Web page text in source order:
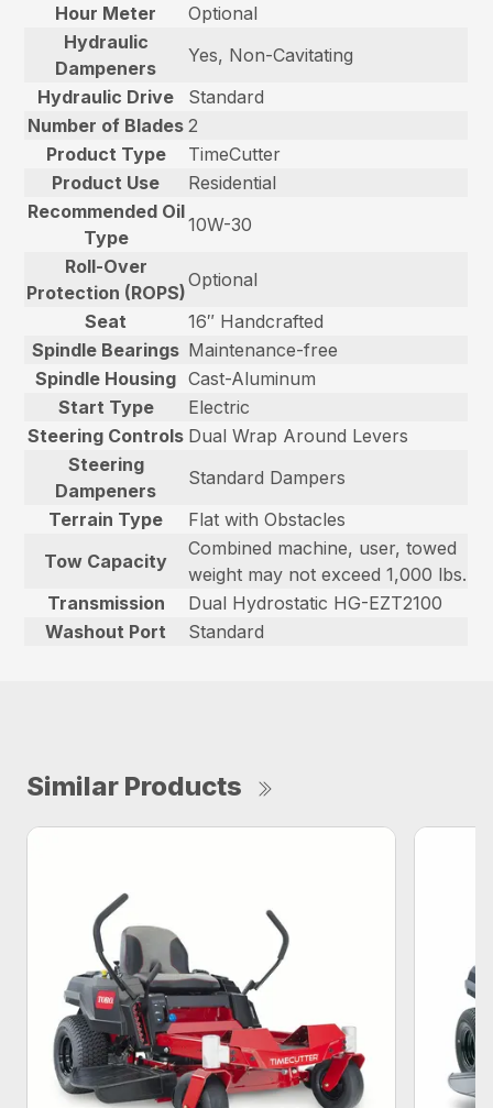
Hour Meter
Optional
Hydraulic
Dampeners
Yes, Non-Cavitating
Hydraulic Drive
Standard
Number of Blades 2
Product Type
TimeCutter
Product Use
Residential
Recommended Oil
Type
10W-30
Roll-Over
Protection (ROPS)
Optional
Seat
16″ Handcrafted
Spindle Bearings Maintenance-free
Spindle Housing Cast-Aluminum
Start Type
Electric
Steering Controls Dual Wrap Around Levers
Steering
Dampeners
Standard Dampers
Terrain Type
Flat with Obstacles
Tow Capacity
Combined machine, user, towed
weight may not exceed 1,000 lbs.
Transmission
Dual Hydrostatic HG-EZT2100
Washout Port
Standard
Similar Products